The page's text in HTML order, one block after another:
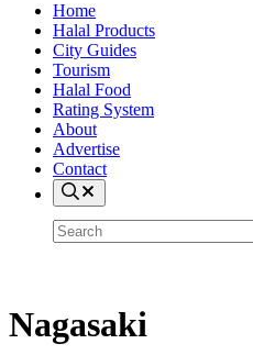
Home
Halal Products
City Guides
Tourism
Halal Food
Rating System
About
Advertise
Contact
Search
Search
site
Nagasaki